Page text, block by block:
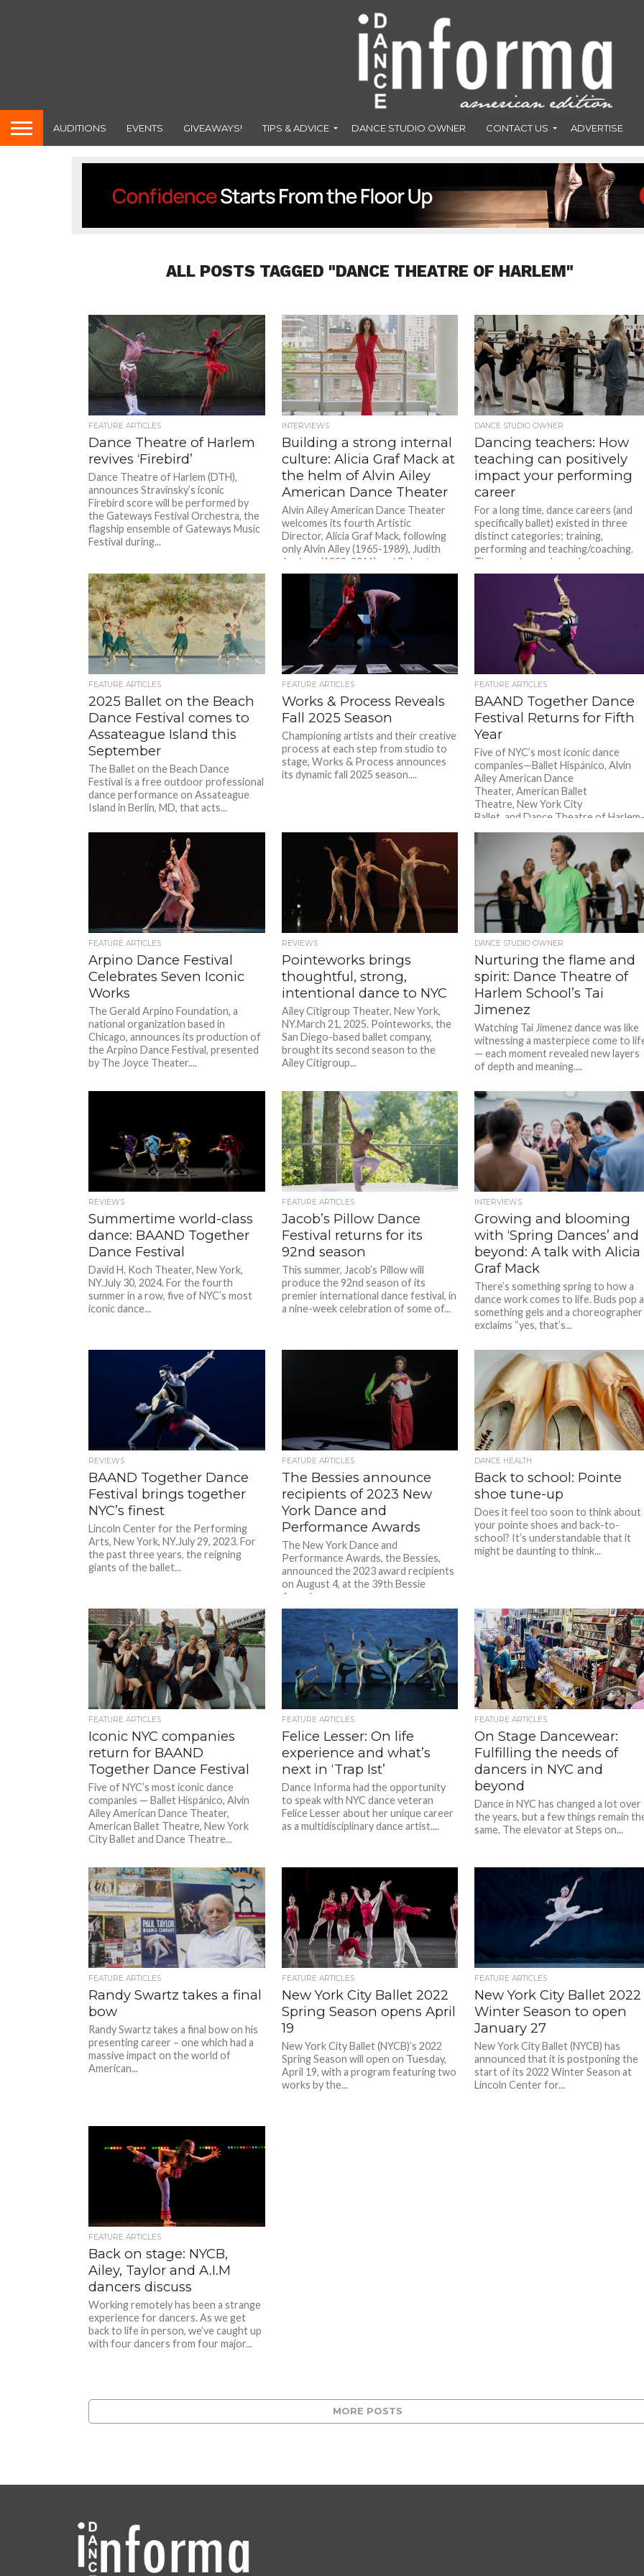
AUDITIONS EVENTS GIVEAWAYS! TIPS & ADVICE DANCE STUDIO OWNER CONTACT US ADVERTISE
ALL POSTS TAGGED "DANCE THEATRE OF HARLEM"
FEATURE ARTICLES
Dance Theatre of Harlem
revives ‘Firebird’
Dance Theatre of Harlem (DTH),
announces Stravinsky’s iconic
Firebird score will be performed by
the Gateways Festival Orchestra, the
flagship ensemble of Gateways Music
Festival during...
INTERVIEWS
Building a strong internal
culture: Alicia Graf Mack at
the helm of Alvin Ailey
American Dance Theater
Alvin Ailey American Dance Theater
welcomes its fourth Artistic
Director, Alicia Graf Mack, following
only Alvin Ailey (1965-1989), Judith
Jamison (1989-2011) and Robert...
DANCE STUDIO OWNER
Dancing teachers: How
teaching can positively
impact your performing
career
For a long time, dance careers (and
specifically ballet) existed in three
distinct categories; training,
performing and teaching/coaching.
They rarely overlapped over...
FEATURE ARTICLES
2025 Ballet on the Beach
Dance Festival comes to
Assateague Island this
September
The Ballet on the Beach Dance
Festival is a free outdoor professional
dance performance on Assateague
Island in Berlin, MD, that acts...
FEATURE ARTICLES
Works & Process Reveals
Fall 2025 Season
Championing artists and their creative
process at each step from studio to
stage, Works & Process announces
its dynamic fall 2025 season....
FEATURE ARTICLES
BAAND Together Dance
Festival Returns for Fifth
Year
Five of NYC’s most iconic dance
companies—Ballet Hispánico, Alvin
Ailey American Dance
Theater, American Ballet
Theatre, New York City
Ballet, and Dance Theatre of
reunite on one...
FEATURE ARTICLES
Arpino Dance Festival
Celebrates Seven Iconic
Works
The Gerald Arpino Foundation, a
national organization based in
Chicago, announces its production of
the Arpino Dance Festival, presented
by The Joyce Theater....
REVIEWS
Pointeworks brings
thoughtful, strong,
intentional dance to NYC
Ailey Citigroup Theater, New York,
NY.March 21, 2025. Pointeworks, the
San Diego-based ballet company,
brought its second season to the
Ailey Citigroup...
DANCE STUDIO OWNER
Nurturing the flame and
spirit: Dance Theatre of
Harlem School’s Tai
Jimenez
Watching Tai Jimenez dance was like
witnessing a masterpiece come to
— each moment revealed new layers
of depth and meaning....
REVIEWS
Summertime world-class
dance: BAAND Together
Dance Festival
David H. Koch Theater, New York,
NY.July 30, 2024. For the fourth
summer in a row, five of NYC’s most
iconic dance...
FEATURE ARTICLES
Jacob’s Pillow Dance
Festival returns for its
92nd season
This summer, Jacob’s Pillow will
produce the 92nd season of its
premier international dance festival, in
a nine-week celebration of some of...
INTERVIEWS
Growing and blooming
with ‘Spring Dances’ and
beyond: A talk with Alicia
Graf Mack
There’s something spring to how a
dance work comes to life. Buds pop
something gels and a choreographer
exclaims “yes, that’s...
REVIEWS
BAAND Together Dance
Festival brings together
NYC’s finest
Lincoln Center for the Performing
Arts, New York, NY.July 29, 2023. For
the past three years, the reigning
giants of the ballet...
FEATURE ARTICLES
The Bessies announce
recipients of 2023 New
York Dance and
Performance Awards
The New York Dance and
Performance Awards, the Bessies,
announced the 2023 award recipients
on August 4, at the 39th Bessie
Awards...
DANCE HEALTH
Back to school: Pointe
shoe tune-up
Does it feel too soon to think about
your pointe shoes and back-to-
school? It’s understandable that it
might be daunting to think...
FEATURE ARTICLES
Iconic NYC companies
return for BAAND
Together Dance Festival
Five of NYC’s most iconic dance
companies — Ballet Hispánico, Alvin
Ailey American Dance Theater,
American Ballet Theatre, New York
City Ballet and Dance Theatre...
FEATURE ARTICLES
Felice Lesser: On life
experience and what’s
next in ‘Trap Ist’
Dance Informa had the opportunity
to speak with NYC dance veteran
Felice Lesser about her unique career
as a multidisciplinary dance artist....
FEATURE ARTICLES
On Stage Dancewear:
Fulfilling the needs of
dancers in NYC and
beyond
Dance in NYC has changed a lot over
the years, but a few things remain
same. The elevator at Steps on...
FEATURE ARTICLES
Randy Swartz takes a final
bow
Randy Swartz takes a final bow on his
presenting career – one which had a
massive impact on the world of
American...
FEATURE ARTICLES
New York City Ballet 2022
Spring Season opens April
19
New York City Ballet (NYCB)’s 2022
Spring Season will open on Tuesday,
April 19, with a program featuring two
works by the...
FEATURE ARTICLES
New York City Ballet 2022
Winter Season to open
January 27
New York City Ballet (NYCB) has
announced that it is postponing the
start of its 2022 Winter Season at
Lincoln Center for...
FEATURE ARTICLES
Back on stage: NYCB,
Ailey, Taylor and A.I.M
dancers discuss
Working remotely has been a strange
experience for dancers. As we get
back to life in person, we’ve caught up
with four dancers from four major...
MORE POSTS